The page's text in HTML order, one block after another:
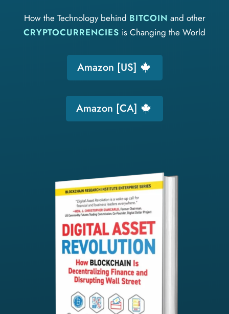
How the Technology behind BITCOIN and other
CRYPTOCURRENCIES is Changing the World
Amazon [US]
Amazon [CA]